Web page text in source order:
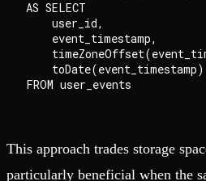
AS SELECT
    user_id,
    event_timestamp,
This approach trades storage
particularly beneficial when the